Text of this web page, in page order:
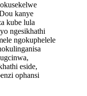
kanye
kube lula
ngesikhathi
ngokuphelele
eside,
ophansi